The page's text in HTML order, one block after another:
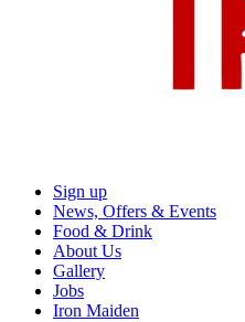
Sign up
News, Offers & Events
Food & Drink
About Us
Gallery
Jobs
Iron Maiden